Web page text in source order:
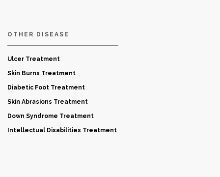
OTHER DISEASE
Ulcer Treatment
Skin Burns Treatment
Diabetic Foot Treatment
Skin Abrasions Treatment
Down Syndrome Treatment
Intellectual Disabilities Treatment